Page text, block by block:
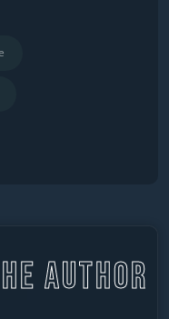
AUTHOR